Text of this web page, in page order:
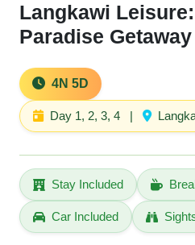
Langkawi
Paradise Getaway
4N 5D
Day 1, 2, 3, 4 |
Stay Included
Car Included